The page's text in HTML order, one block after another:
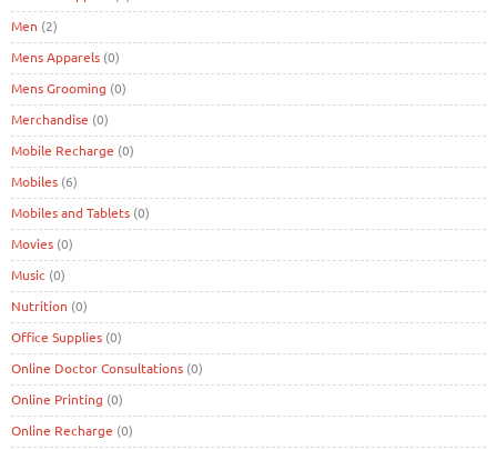
Men (2)
Mens Apparels (0)
Mens Grooming (0)
Merchandise (0)
Mobile Recharge (0)
Mobiles (6)
Mobiles and Tablets (0)
Movies (0)
Music (0)
Nutrition (0)
Office Supplies (0)
Online Doctor Consultations (0)
Online Printing (0)
Online Recharge (0)